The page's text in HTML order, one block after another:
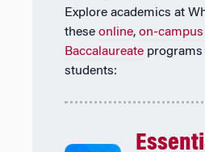
Explore academics at
these online, on-campus
Baccalaureate programs
students: